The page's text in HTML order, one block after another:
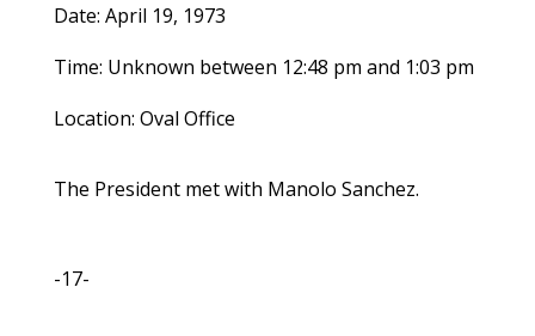
Date: April 19, 1973
Time: Unknown between 12:48 pm and 1:03 pm
Location: Oval Office
The President met with Manolo Sanchez.
-17-